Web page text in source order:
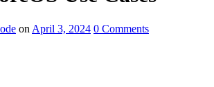
on April 3, 2024 0 Comments